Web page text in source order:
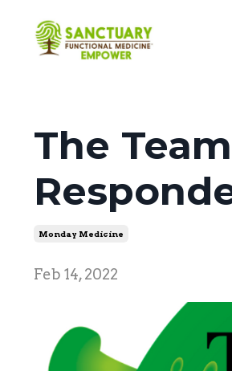
The
Monday Medicine
Feb 14, 2022